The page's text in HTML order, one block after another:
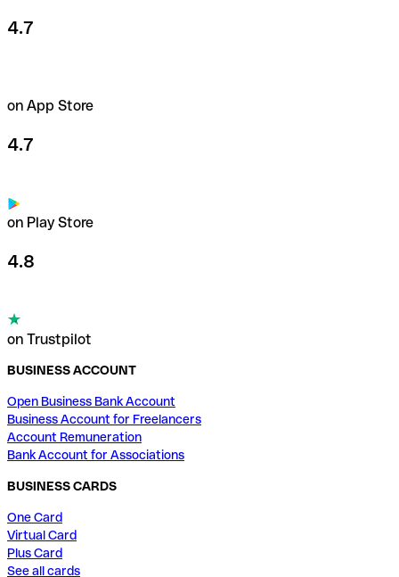
4.7
on App Store
4.7
on Play Store
4.8
on Trustpilot
BUSINESS ACCOUNT
Open Business Bank Account
Business Account for Freelancers
Account Remuneration
Bank Account for Associations
BUSINESS CARDS
One Card
Virtual Card
Plus Card
See all cards